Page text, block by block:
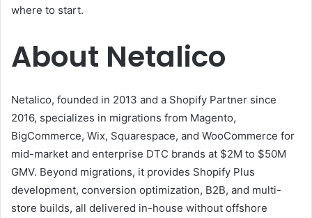
where to start.
About Netalico
Netalico, founded in 2013 and a Shopify Partner since
2016, specializes in migrations from Magento,
BigCommerce, Wix, Squarespace, and WooCommerce for
mid-market and enterprise DTC brands at $2M to $50M
GMV. Beyond migrations, it provides Shopify Plus
development, conversion optimization, B2B, and multi-
store builds, all delivered in-house without offshore